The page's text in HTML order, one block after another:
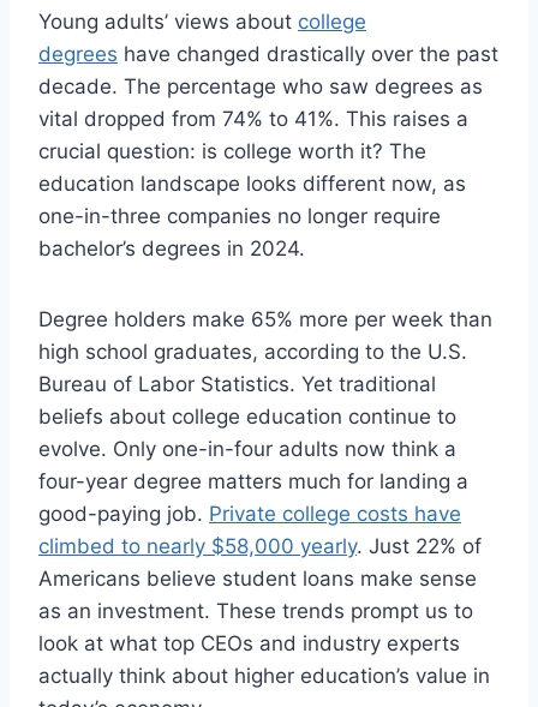
Young adults’ views about college
degrees have changed drastically over the past
decade. The percentage who saw degrees as
vital dropped from 74% to 41%. This raises a
crucial question: is college worth it? The
education landscape looks different now, as
one-in-three companies no longer require
bachelor’s degrees in 2024.
Degree holders make 65% more per week than
high school graduates, according to the U.S.
Bureau of Labor Statistics. Yet traditional
beliefs about college education continue to
evolve. Only one-in-four adults now think a
four-year degree matters much for landing a
good-paying job. Private college costs have
climbed to nearly $58,000 yearly. Just 22% of
Americans believe student loans make sense
as an investment. These trends prompt us to
look at what top CEOs and industry experts
actually think about higher education’s value in